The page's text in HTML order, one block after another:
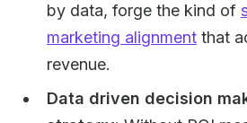
by data, forge the kind of
marketing alignment that
revenue.
Data driven decision